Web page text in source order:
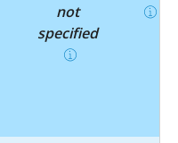
not
specified